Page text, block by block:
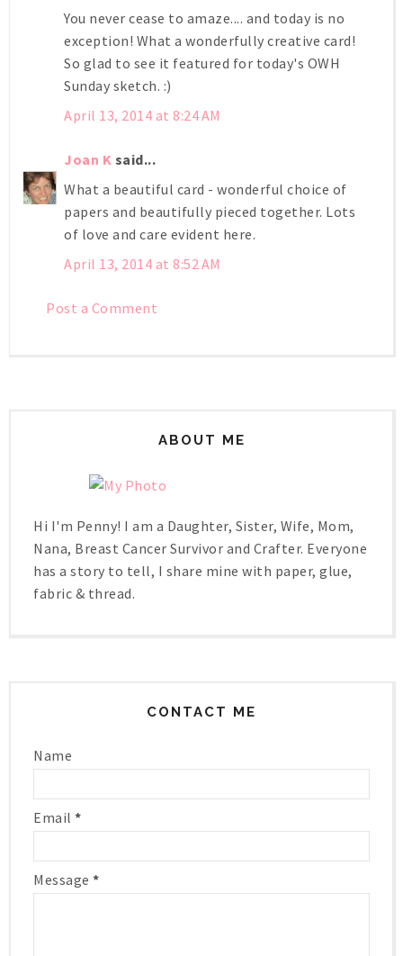
You never cease to amaze.... and today is no
exception! What a wonderfully creative card!
So glad to see it featured for today's OWH
Sunday sketch. :)
April 13, 2014 at 8:24 AM
Joan K said...
What a beautiful card - wonderful choice of
papers and beautifully pieced together. Lots
of love and care evident here.
April 13, 2014 at 8:52 AM
Post a Comment
ABOUT ME
Hi I'm Penny! I am a Daughter, Sister, Wife, Mom,
Nana, Breast Cancer Survivor and Crafter. Everyone
has a story to tell, I share mine with paper, glue,
fabric & thread.
CONTACT ME
Name
Email *
Message *